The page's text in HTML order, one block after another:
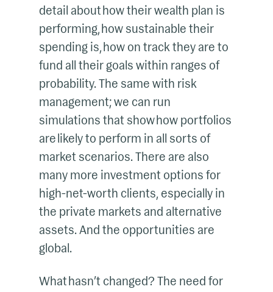
detail about how their wealth plan is
performing, how sustainable their
spending is, how on track they are to
fund all their goals within ranges of
probability. The same with risk
management; we can run
simulations that show how portfolios
are likely to perform in all sorts of
market scenarios. There are also
many more investment options for
high-net-worth clients, especially in
the private markets and alternative
assets. And the opportunities are
global.
What hasn’t changed? The need for